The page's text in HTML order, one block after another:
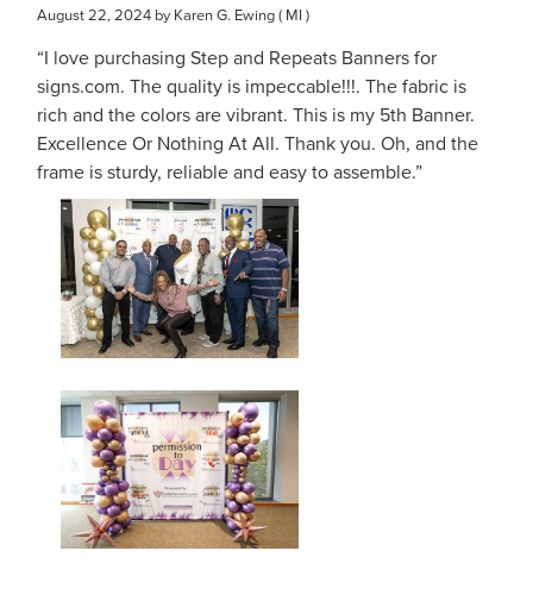
August 22, 2024 by Karen G. Ewing( MI )
“I love purchasing Step and Repeats Banners for
signs.com. The quality is impeccable!!!. The fabric is
rich and the colors are vibrant. This is my 5th Banner.
Excellence Or Nothing At All. Thank you. Oh, and the
frame is sturdy, reliable and easy to assemble.”